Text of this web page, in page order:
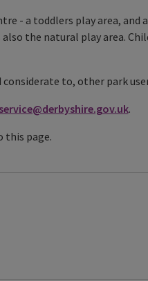
- a toddlers play area, and
the natural play area.
considerate to, other park
.
this page.